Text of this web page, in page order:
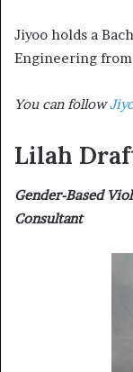
Jiyoo holds a
Engineering
You can follow
Lilah
Gender-Based
Consultant